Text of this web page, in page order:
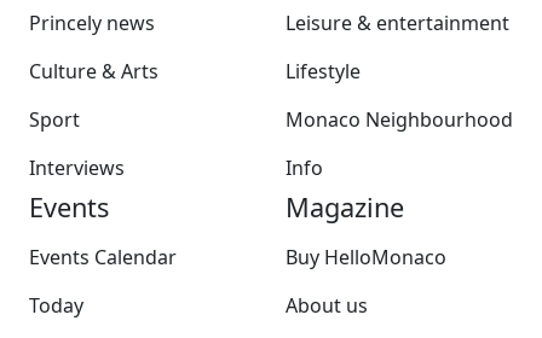
Princely news
Culture & Arts
Sport
Interviews
Leisure & entertainment
Lifestyle
Monaco Neighbourhood
Info
Events
Events Calendar
Today
Magazine
Buy HelloMonaco
About us